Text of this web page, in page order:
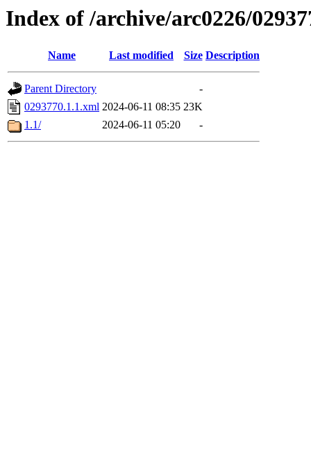
Index of /archive/arc0226/
Name Last modified Size Description
Parent Directory
-
0293770.1.1.xml 2024-06-11 08:35 23K
1.1/
2024-06-11 05:20 -